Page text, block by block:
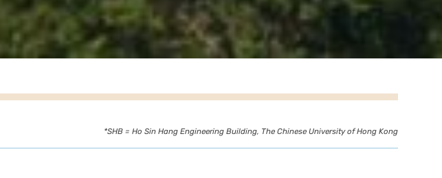
*SHB = Ho Sin Hang Engineering Building, The Chinese University of Hong Kong